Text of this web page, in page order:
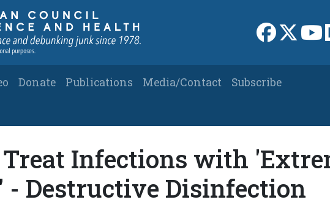
Link toLink
Donate Publications Media/Contact
Subscribe
Infections with
- Destructive Disinfection